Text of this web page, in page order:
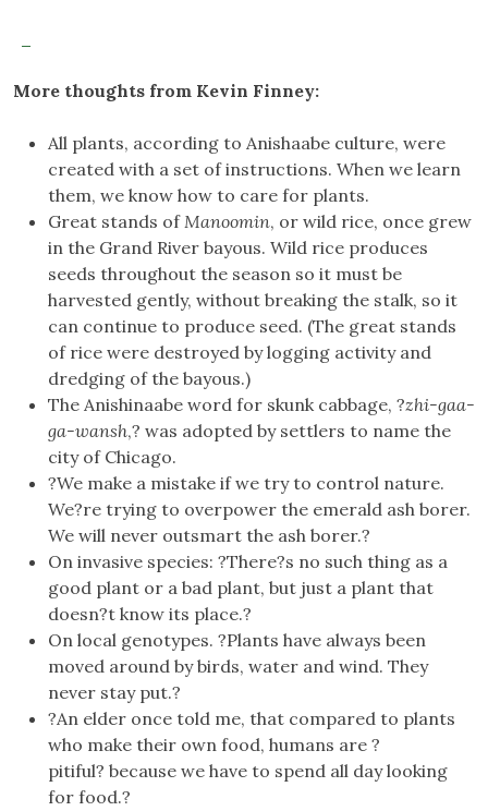
More thoughts from Kevin Finney:
All plants, according to Anishaabe culture, were
created with a set of instructions. When we learn
them, we know how to care for plants.
Great stands ofManoomin, or wild rice, once grew
in the Grand River bayous. Wild rice produces
seeds throughout the season so it must be
harvested gently, without breaking the stalk, so it
can continue to produce seed. (The great stands
of rice were destroyed by logging activity and
dredging of the bayous.)
The Anishinaabe word for skunk cabbage, ?zhi-gaa-
ga-wansh,? was adopted by settlers to name the
city of Chicago.
?We make a mistake if we try to control nature.
We?re trying to overpower the emerald ash borer.
We will never outsmart the ash borer.?
On invasive species: ?There?s no such thing as a
good plant or a bad plant, but just a plant that
doesn?t know its place.?
On local genotypes. ?Plants have always been
moved around by birds, water and wind. They
never stay put.?
?An elder once told me, that compared to plants
who make their own food, humans are ?
pitiful? because we have to spend all day looking
for food.?